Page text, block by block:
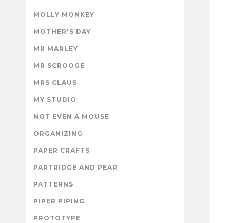
MOLLY MONKEY
MOTHER'S DAY
MR MARLEY
MR SCROOGE
MRS CLAUS
MY STUDIO
NOT EVEN A MOUSE
ORGANIZING
PAPER CRAFTS
PARTRIDGE AND PEAR
PATTERNS
PIPER PIPING
PROTOTYPE